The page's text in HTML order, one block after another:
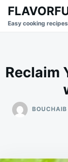
SkipSearch
for:
Easy cooking recipes
Reclaim